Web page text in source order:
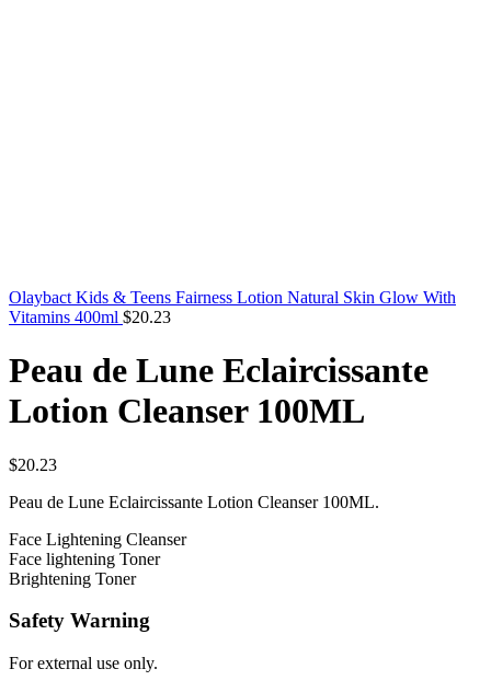
Olaybact Kids & Teens Fairness Lotion Natural Skin Glow With
Vitamins 400ml $20.23
Peau de Lune Eclaircissante
Lotion Cleanser 100ML
$20.23
Peau de Lune Eclaircissante Lotion Cleanser 100ML.
Face Lightening Cleanser
Face lightening Toner
Brightening Toner
Safety Warning
For external use only.